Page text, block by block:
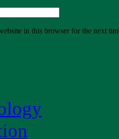
in this browser for the next